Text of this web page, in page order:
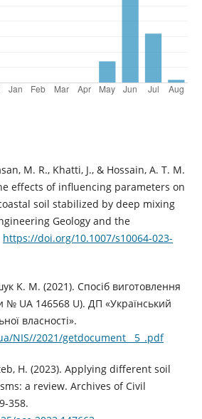
M. R., Khatti, J., & Hossain, A. T. M.
effects of influencing parameters on
soil stabilized by deep mixing
Geology and the
https://doi.org/10.1007/s10064-023-
K. M. (2021). Спосіб виготовлення
№ UA 146568 U). ДП «Український
власності».
NIS//2021/getdocument__5_.pdf
H. (2023). Applying different soil
a review. Archives of Civil
358.